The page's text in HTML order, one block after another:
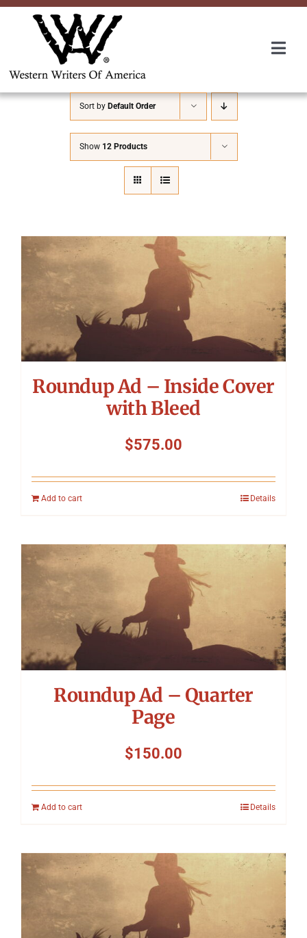
Skip
About Us
Awards
Convention
Symposium
Charitable Giving
Contact
Sort by Default Order
Show 12 Products
Roundup Ad – Inside Cover
with Bleed
$575.00
Add to cart Details
Roundup Ad – Quarter
Page
$150.00
Add to cart Details